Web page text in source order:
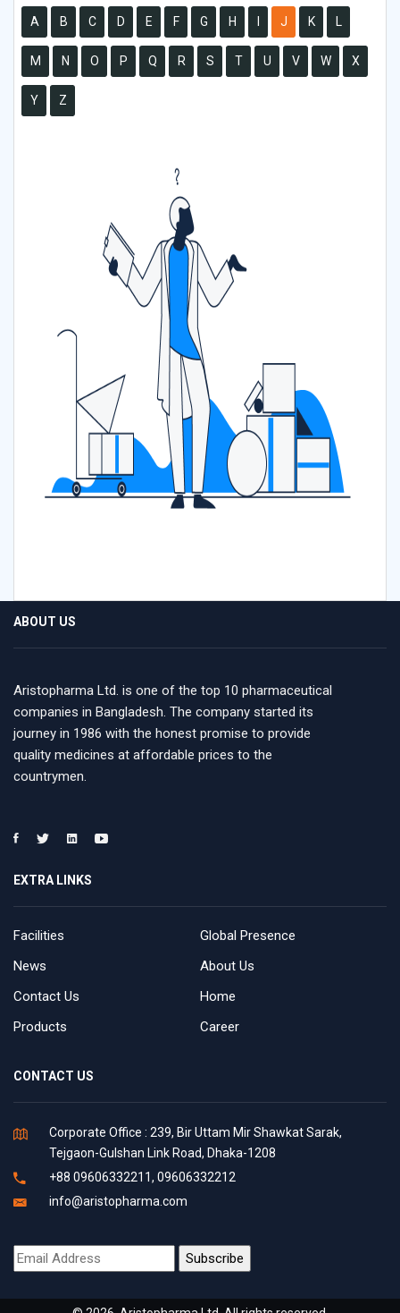
A B C D E F G H J K L
M N O P Q R S T U V W X
Y Z
ABOUT US
Aristopharma Ltd. is one of the top 10 pharmaceutical
companies in Bangladesh. The company started its
journey in 1986 with the honest promise to provide
quality medicines at affordable prices to the
countrymen.
EXTRA LINKS
Facilities
Global Presence
News
About Us
Contact Us
Home
Products
Career
CONTACT US
Corporate Office : 239, Bir Uttam Mir Shawkat Sarak,
Tejgaon-Gulshan Link Road, Dhaka-1208
+88 09606332211, 09606332212
info@aristopharma.com